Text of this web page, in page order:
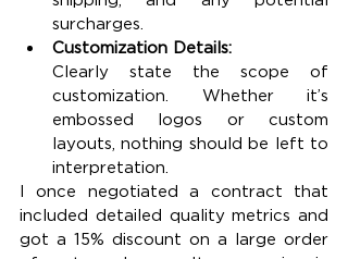
surcharges.
Customization Details:
Clearly state the scope of
customization. Whether it’s
embossed logos or custom
layouts, nothing should be left to
interpretation.
I once negotiated a contract that
included detailed quality metrics and
got a 15% discount on a large order